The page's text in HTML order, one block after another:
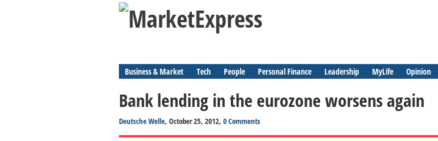
Business & Market Tech People Personal Finance Leadership MyLife Opinion
Bank lending in the eurozone worsens again
Deutsche Welle, October 25, 2012, 0 Comments